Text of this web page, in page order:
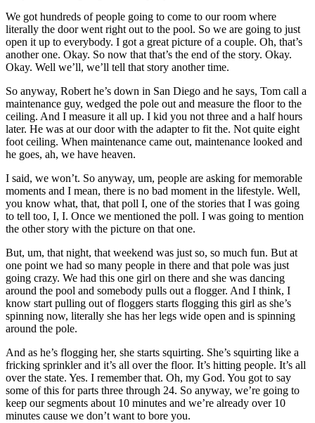
We got hundreds of people going to come to our room where
literally the door went right out to the pool. So we are going to just
open it up to everybody. I got a great picture of a couple. Oh, that’s
another one. Okay. So now that that’s the end of the story. Okay.
Okay. Well we’ll, we’ll tell that story another time.
So anyway, Robert he’s down in San Diego and he says, Tom call a
maintenance guy, wedged the pole out and measure the floor to the
ceiling. And I measure it all up. I kid you not three and a half hours
later. He was at our door with the adapter to fit the. Not quite eight
foot ceiling. When maintenance came out, maintenance looked and
he goes, ah, we have heaven.
I said, we won’t. So anyway, um, people are asking for memorable
moments and I mean, there is no bad moment in the lifestyle. Well,
you know what, that, that poll I, one of the stories that I was going
to tell too, I, I. Once we mentioned the poll. I was going to mention
the other story with the picture on that one.
But, um, that night, that weekend was just so, so much fun. But at
one point we had so many people in there and that pole was just
going crazy. We had this one girl on there and she was dancing
around the pool and somebody pulls out a flogger. And I think, I
know start pulling out of floggers starts flogging this girl as she’s
spinning now, literally she has her legs wide open and is spinning
around the pole.
And as he’s flogging her, she starts squirting. She’s squirting like a
fricking sprinkler and it’s all over the floor. It’s hitting people. It’s all
over the state. Yes. I remember that. Oh, my God. You got to say
some of this for parts three through 24. So anyway, we’re going to
keep our segments about 10 minutes and we’re already over 10
minutes cause we don’t want to bore you.